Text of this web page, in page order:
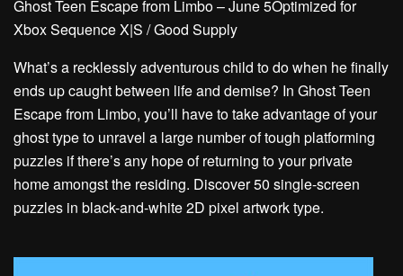
Ghost Teen Escape from Limbo – June 5Optimized for
Xbox Sequence X|S / Good Supply
What’s a recklessly adventurous child to do when he finally
ends up caught between life and demise? In Ghost Teen
Escape from Limbo, you’ll have to take advantage of your
ghost type to unravel a large number of tough platforming
puzzles if there’s any hope of returning to your private
home amongst the residing. Discover 50 single-screen
puzzles in black-and-white 2D pixel artwork type.